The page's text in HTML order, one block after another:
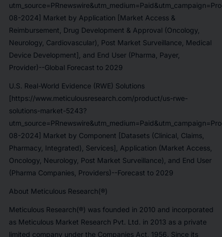
08-2024] Market by Application [Market Access &
Reimbursement, Drug Development & Approval (Oncology,
Neurology, Cardiovascular), Post Market Surveillance, Medical
Device Development], and End User (Pharma, Payer,
Provider)--Global Forecast to 2029
U.S. Real-World Evidence (RWE) Solutions
[https://www.meticulousresearch.com/product/us-rwe-
solutions-market-5243?
08-2024] Market by Component [Datasets (Clinical, Claims,
Pharmacy, Integrated), Services], Application (Market Access,
Oncology, Neurology, Post Market Surveillance), and End User
(Pharma Companies, Providers)--Forecast to 2029
About Meticulous Research(®)
Meticulous Research(®) was founded in 2010 and incorporated
as Meticulous Market Research Pvt. Ltd. in 2013 as a private
limited company under the Companies Act, 1956. Since its